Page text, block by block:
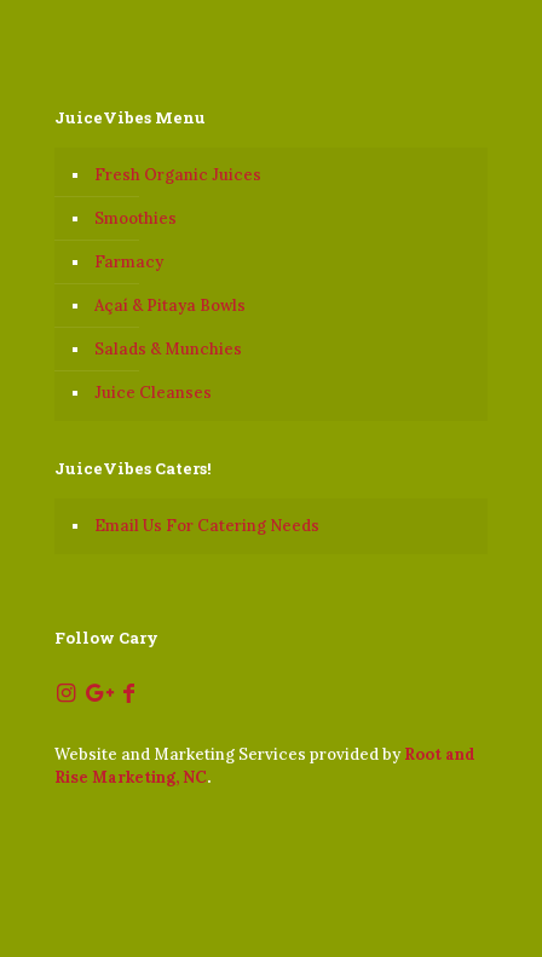
JuiceVibes Menu
Fresh Organic Juices
Smoothies
Farmacy
Açaí & Pitaya Bowls
Salads & Munchies
Juice Cleanses
JuiceVibes Caters!
Email Us For Catering Needs
Follow Cary
Website and Marketing Services provided by Root and
Rise Marketing, NC.